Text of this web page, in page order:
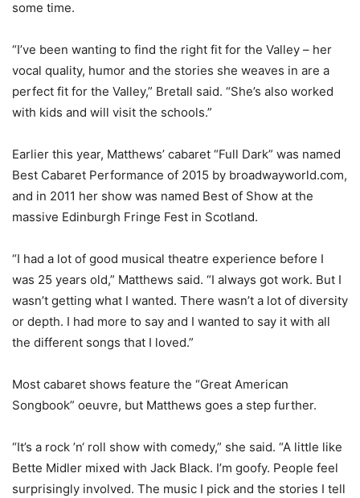
some time.
“I’ve been wanting to find the right fit for the Valley – her
vocal quality, humor and the stories she weaves in are a
perfect fit for the Valley,” Bretall said. “She’s also worked
with kids and will visit the schools.”
Earlier this year, Matthews’ cabaret “Full Dark” was named
Best Cabaret Performance of 2015 by broadwayworld.com,
and in 2011 her show was named Best of Show at the
massive Edinburgh Fringe Fest in Scotland.
“I had a lot of good musical theatre experience before I
was 25 years old,” Matthews said. “I always got work. But I
wasn’t getting what I wanted. There wasn’t a lot of diversity
or depth. I had more to say and I wanted to say it with all
the different songs that I loved.”
Most cabaret shows feature the “Great American
Songbook” oeuvre, but Matthews goes a step further.
“It’s a rock ’n‘ roll show with comedy,” she said. “A little like
Bette Midler mixed with Jack Black. I’m goofy. People feel
surprisingly involved. The music I pick and the stories I tell